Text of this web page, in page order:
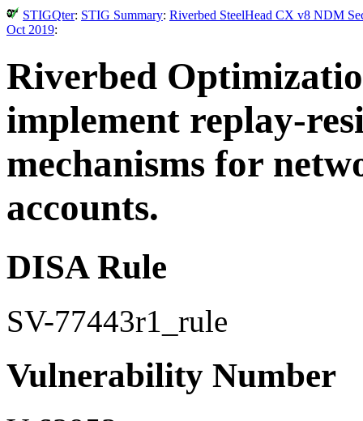
STIGQter: STIG Summary: Riverbed SteelHead CX v8 NDM
Oct 2019:
Riverbed
implement replay-
mechanisms for
accounts.
DISA Rule
SV-77443r1_rule
Vulnerability Number